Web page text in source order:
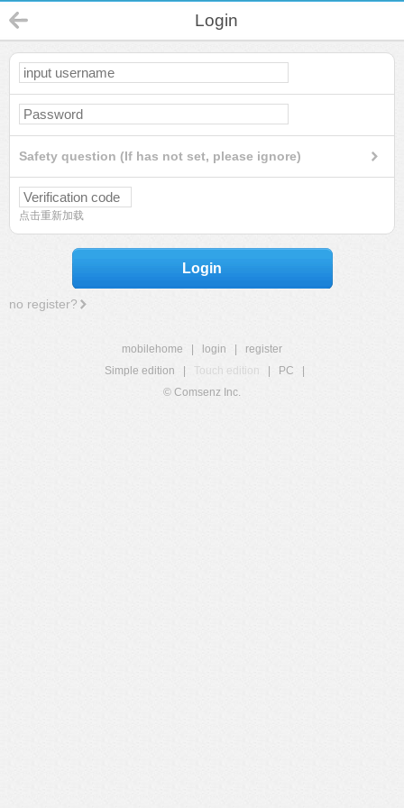
Login
Safety question (If has not set, please ignore)
点击重新加载
Login
no register?
mobilehome login
register
Simple edition
Touch edition PC
© Comsenz Inc.